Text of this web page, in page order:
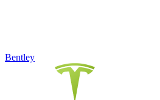
Bentley